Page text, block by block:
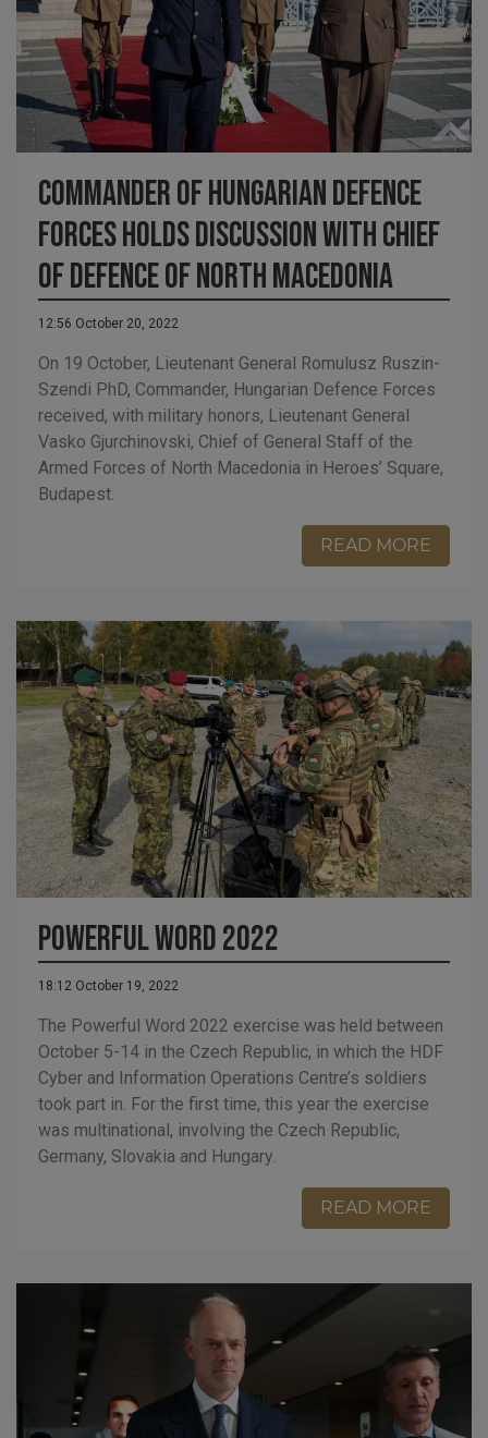
Commander of Hungarian Defence
Forces holds discussion with Chief
of Defence of North Macedonia
12:56 October 20, 2022
On 19 October, Lieutenant General Romulusz Ruszin-
Szendi PhD, Commander, Hungarian Defence Forces
received, with military honors, Lieutenant General
Vasko Gjurchinovski, Chief of General Staff of the
Armed Forces of North Macedonia in Heroes’ Square,
Budapest.
READ MORE
Powerful Word 2022
18:12 October 19, 2022
The Powerful Word 2022 exercise was held between
October 5-14 in the Czech Republic, in which the HDF
Cyber and Information Operations Centre’s soldiers
took part in. For the first time, this year the exercise
was multinational, involving the Czech Republic,
Germany, Slovakia and Hungary.
READ MORE